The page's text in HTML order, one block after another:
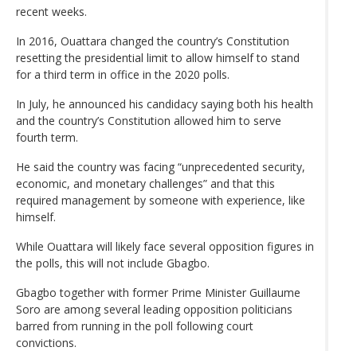
recent weeks.
In 2016, Ouattara changed the country’s Constitution
resetting the presidential limit to allow himself to stand
for a third term in office in the 2020 polls.
In July, he announced his candidacy saying both his health
and the country’s Constitution allowed him to serve
fourth term.
He said the country was facing “unprecedented security,
economic, and monetary challenges” and that this
required management by someone with experience, like
himself.
While Ouattara will likely face several opposition figures in
the polls, this will not include Gbagbo.
Gbagbo together with former Prime Minister Guillaume
Soro are among several leading opposition politicians
barred from running in the poll following court
convictions.